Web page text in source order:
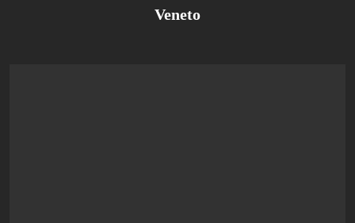
Veneto